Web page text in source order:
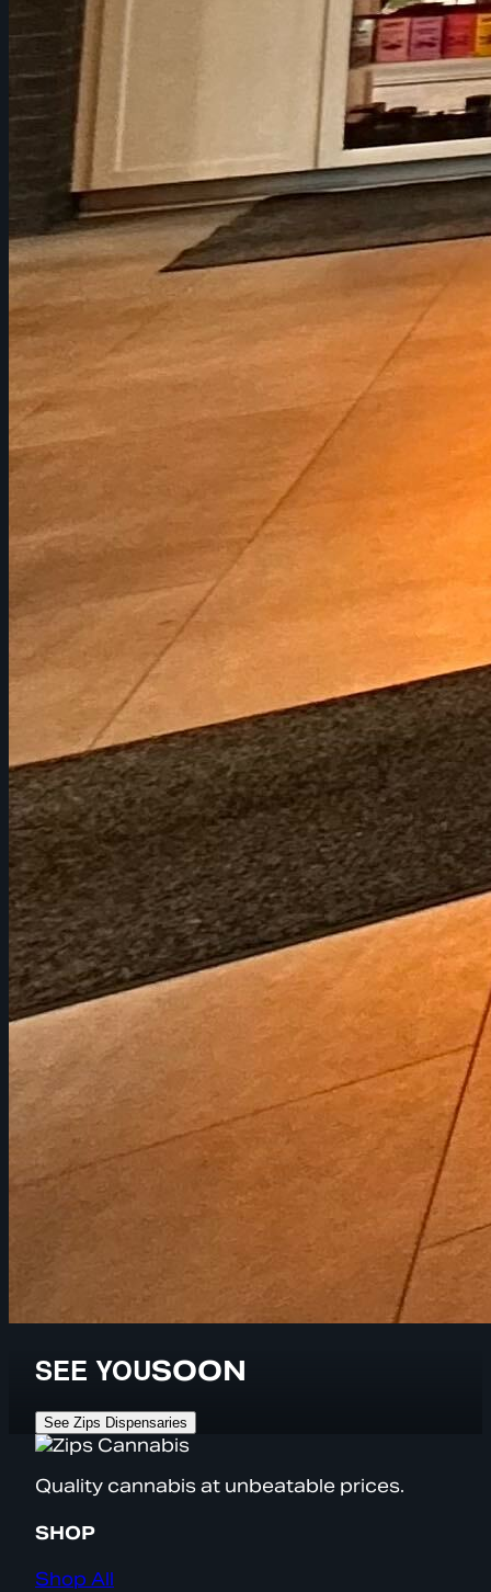
SEE YOUSOON
See Zips Dispensaries
Quality cannabis at unbeatable prices.
SHOP
Shop All